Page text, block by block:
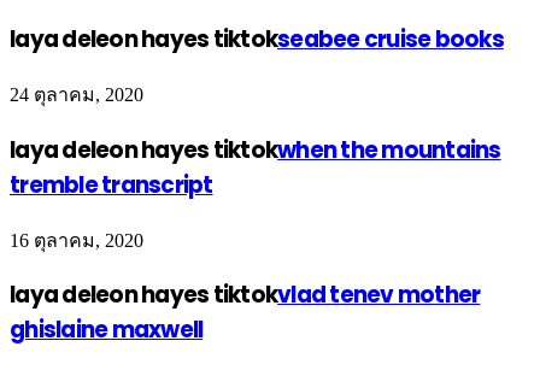
laya deleon hayes tiktokseabee cruise books
24 ตุลาคม, 2020
laya deleon hayes tiktokwhen the mountains
tremble transcript
16 ตุลาคม, 2020
laya deleon hayes tiktokvlad tenev mother
ghislaine maxwell